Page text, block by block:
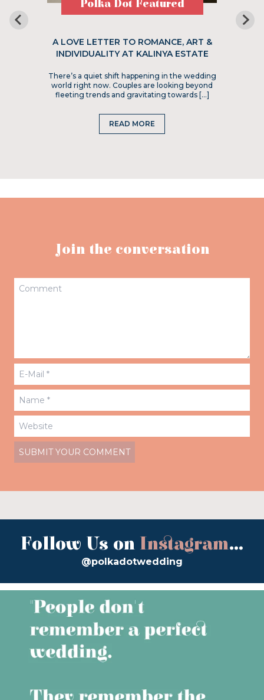
Polka Dot Featured
A LOVE LETTER TO ROMANCE, ART &
INDIVIDUALITY AT KALINYA ESTATE
There’s a quiet shift happening in the wedding
world right now. Couples are looking beyond
fleeting trends and gravitating towards […]
READ MORE
Join the conversation
Follow Us on Instagram...
@polkadotwedding